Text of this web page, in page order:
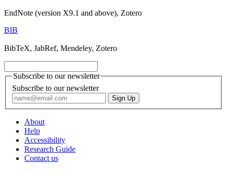
EndNote (version X9.1 and above), Zotero
BIB
BibTeX, JabRef, Mendeley, Zotero
Subscribe to our newsletter
Subscribe to our newsletter
About
Help
Accessibility
Research Guide
Contact us